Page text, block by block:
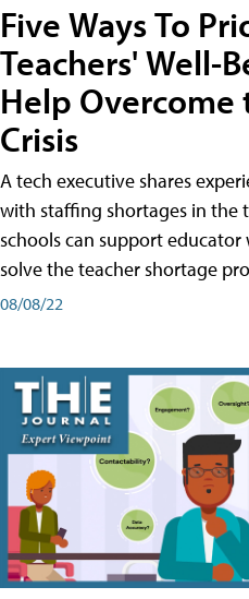
Five Ways To
Teachers' Well-
Help Overcome
Crisis
A tech executive shares
with staffing shortages in the
schools can support
solve the teacher shortage
08/08/22